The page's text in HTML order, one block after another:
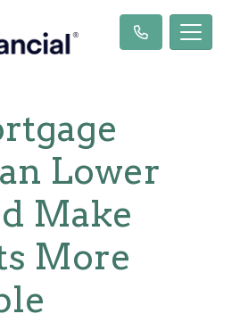
Lower
Make
More